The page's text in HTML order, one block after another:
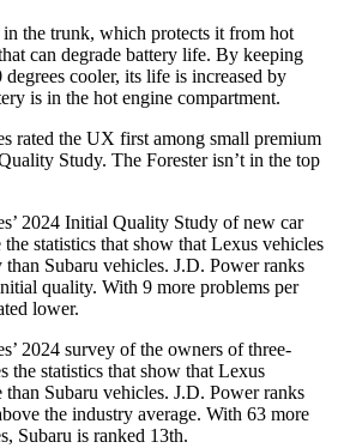
the trunk, which protects it from hot
can degrade battery life. By keeping
cooler, its life is increased by
is in the hot engine compartment.
rated the UX first among small premium
Study. The Forester isn’t in the top
2024 Initial Quality Study of new car
statistics that show that Lexus vehicles
Subaru vehicles. J.D. Power ranks
quality. With 9 more problems per
lower.
2024 survey of the owners of three-
the statistics that show that Lexus
than Subaru vehicles. J.D. Power ranks
the industry average. With 63 more
Subaru is ranked 13th.